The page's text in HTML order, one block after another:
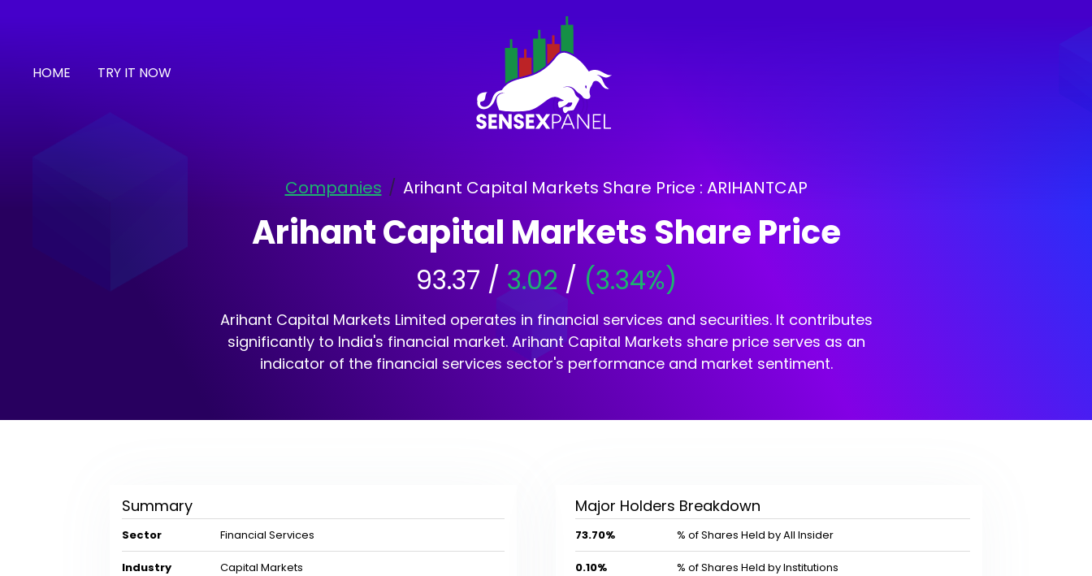
HOME TRY IT NOW
Companies Arihant Capital Markets Share Price : ARIHANTCAP
Arihant Capital Markets Share Price
93.37 / 3.02 / (3.34%)
Arihant Capital Markets Limited operates in financial services and securities. It contributes
significantly to India's financial market. Arihant Capital Markets share price serves as an
indicator of the financial services sector's performance and market sentiment.
Summary
Sector Financial Services
Industry Capital Markets
Major Holders Breakdown
73.70% % of Shares Held by All Insider
0.10% % of Shares Held by Institutions